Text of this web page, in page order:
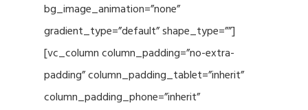
bg_image_animation=”none”
gradient_type=”default” shape_type=””]
[vc_column column_padding=”no-extra-
padding” column_padding_tablet=”inherit”
column_padding_phone=”inherit”